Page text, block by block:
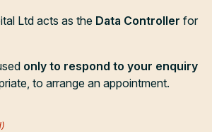
Ltd acts as the Data Controller for
only to respond to your enquiry
to arrange an appointment.